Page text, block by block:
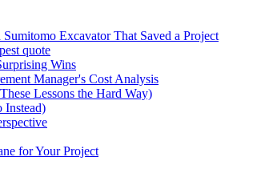
Excavator That Saved a Project
quote
Wins
Manager's Cost Analysis
Lessons the Hard Way)
Instead)
for Your Project